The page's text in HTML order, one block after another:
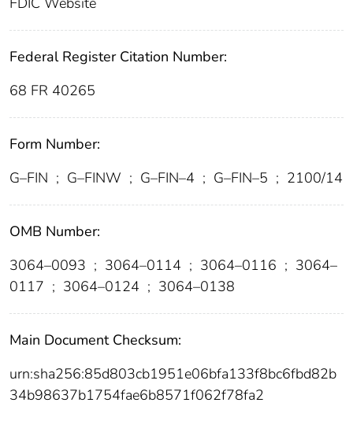
Federal Register Citation Number:
68 FR 40265
Form Number:
G–FIN ; G–FINW ; G–FIN–4 ; G–FIN–5 ; 2100/14
OMB Number:
3064–0093 ; 3064–0114 ; 3064–0116 ; 3064–
0117 ; 3064–0124 ; 3064–0138
Main Document Checksum:
urn:sha256:85d803cb1951e06bfa133f8bc6fbd82b
34b98637b1754fae6b8571f062f78fa2